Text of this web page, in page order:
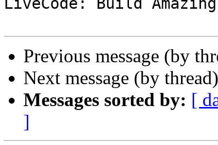
LiveCode: Build
Previous message (by
Next message (by
Messages sorted by: [
]